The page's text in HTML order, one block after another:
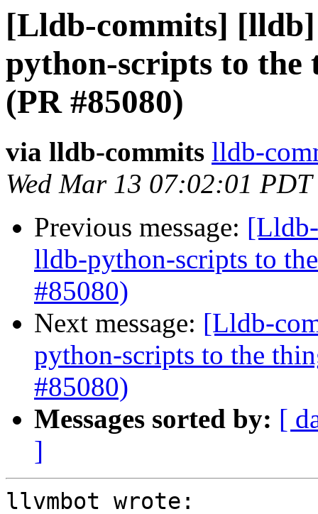
[Lldb-commits]
python-scripts to the
(PR #85080)
via lldb-commits lldb-
Wed Mar 13 07:02:01
Previous message:
lldb-python-scripts to
#85080)
Next message: [Lldb-
python-scripts to the
#85080)
Messages sorted by: [
]
llvmbot wrote: